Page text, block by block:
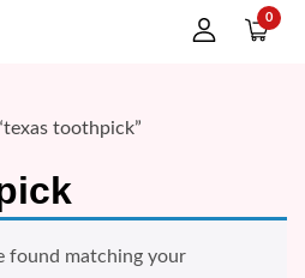
0
toothpick”
found matching your